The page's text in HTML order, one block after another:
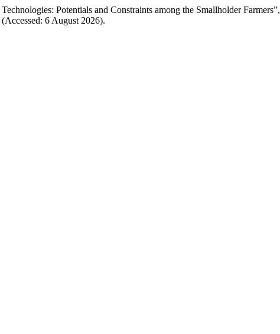
Potentials and Constraints among the Smallholder Farmers”,
6 August 2026).